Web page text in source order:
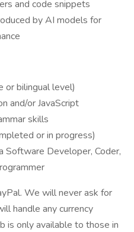
and code snippets
by AI models for
or bilingual level)
and/or JavaScript
skills
or in progress)
Software Developer, Coder,
We will never ask for
handle any currency
is only available to those in